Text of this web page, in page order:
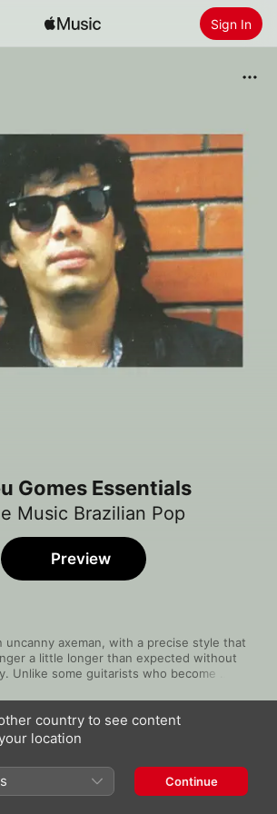
Sign In
Install Apple Music
Gomes Essentials
Music Brazilian Pop
uncanny axeman, with a precise style that
a little longer than expected without
Unlike some guitarists who become
revolutionise Brazilian music, dabbling in
funk and finding peace with samba and
by other vocalists when exploring
his unique voice is also an underrated
smoothing out even his most
Preview
country to see content
location
Continue